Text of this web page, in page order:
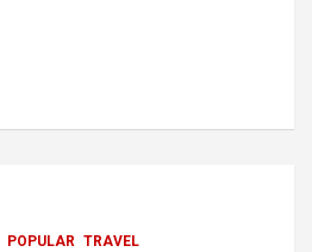
POPULAR TRAVEL